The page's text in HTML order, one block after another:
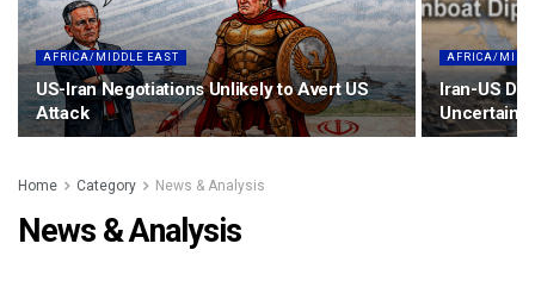
AFRICA/MIDDLE EAST
US-Iran Negotiations Unlikely to Avert US
Attack
AFRICA/
Iran-US
Uncertainty
Home Category News & Analysis
News & Analysis